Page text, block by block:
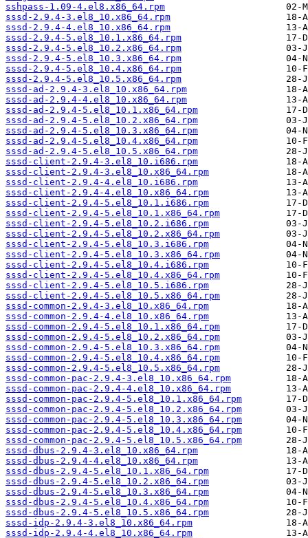
sshpass-1.09-4.el8.x86_64.rpm
sssd-2.9.4-3.el8_10.x86_64.rpm
sssd-2.9.4-4.el8_10.x86_64.rpm
sssd-2.9.4-5.el8_10.1.x86_64.rpm
sssd-2.9.4-5.el8_10.2.x86_64.rpm
sssd-2.9.4-5.el8_10.3.x86_64.rpm
sssd-2.9.4-5.el8_10.4.x86_64.rpm
sssd-2.9.4-5.el8_10.5.x86_64.rpm
sssd-ad-2.9.4-3.el8_10.x86_64.rpm
sssd-ad-2.9.4-4.el8_10.x86_64.rpm
sssd-ad-2.9.4-5.el8_10.1.x86_64.rpm
sssd-ad-2.9.4-5.el8_10.2.x86_64.rpm
sssd-ad-2.9.4-5.el8_10.3.x86_64.rpm
sssd-ad-2.9.4-5.el8_10.4.x86_64.rpm
sssd-ad-2.9.4-5.el8_10.5.x86_64.rpm
sssd-client-2.9.4-3.el8_10.i686.rpm
sssd-client-2.9.4-3.el8_10.x86_64.rpm
sssd-client-2.9.4-4.el8_10.i686.rpm
sssd-client-2.9.4-4.el8_10.x86_64.rpm
sssd-client-2.9.4-5.el8_10.1.i686.rpm
sssd-client-2.9.4-5.el8_10.1.x86_64.rpm
sssd-client-2.9.4-5.el8_10.2.i686.rpm
sssd-client-2.9.4-5.el8_10.2.x86_64.rpm
sssd-client-2.9.4-5.el8_10.3.i686.rpm
sssd-client-2.9.4-5.el8_10.3.x86_64.rpm
sssd-client-2.9.4-5.el8_10.4.i686.rpm
sssd-client-2.9.4-5.el8_10.4.x86_64.rpm
sssd-client-2.9.4-5.el8_10.5.i686.rpm
sssd-client-2.9.4-5.el8_10.5.x86_64.rpm
sssd-common-2.9.4-3.el8_10.x86_64.rpm
sssd-common-2.9.4-4.el8_10.x86_64.rpm
sssd-common-2.9.4-5.el8_10.1.x86_64.rpm
sssd-common-2.9.4-5.el8_10.2.x86_64.rpm
sssd-common-2.9.4-5.el8_10.3.x86_64.rpm
sssd-common-2.9.4-5.el8_10.4.x86_64.rpm
sssd-common-2.9.4-5.el8_10.5.x86_64.rpm
sssd-common-pac-2.9.4-3.el8_10.x86_64.rpm
sssd-common-pac-2.9.4-4.el8_10.x86_64.rpm
sssd-common-pac-2.9.4-5.el8_10.1.x86_64.rpm
sssd-common-pac-2.9.4-5.el8_10.2.x86_64.rpm
sssd-common-pac-2.9.4-5.el8_10.3.x86_64.rpm
sssd-common-pac-2.9.4-5.el8_10.4.x86_64.rpm
sssd-common-pac-2.9.4-5.el8_10.5.x86_64.rpm
sssd-dbus-2.9.4-3.el8_10.x86_64.rpm
sssd-dbus-2.9.4-4.el8_10.x86_64.rpm
sssd-dbus-2.9.4-5.el8_10.1.x86_64.rpm
sssd-dbus-2.9.4-5.el8_10.2.x86_64.rpm
sssd-dbus-2.9.4-5.el8_10.3.x86_64.rpm
sssd-dbus-2.9.4-5.el8_10.4.x86_64.rpm
sssd-dbus-2.9.4-5.el8_10.5.x86_64.rpm
sssd-idp-2.9.4-3.el8_10.x86_64.rpm
sssd-idp-2.9.4-4.el8_10.x86_64.rpm